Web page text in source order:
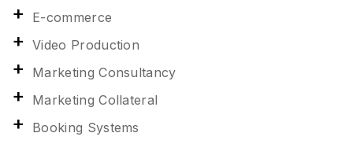
E-commerce
Video Production
Marketing Consultancy
Marketing Collateral
Booking Systems